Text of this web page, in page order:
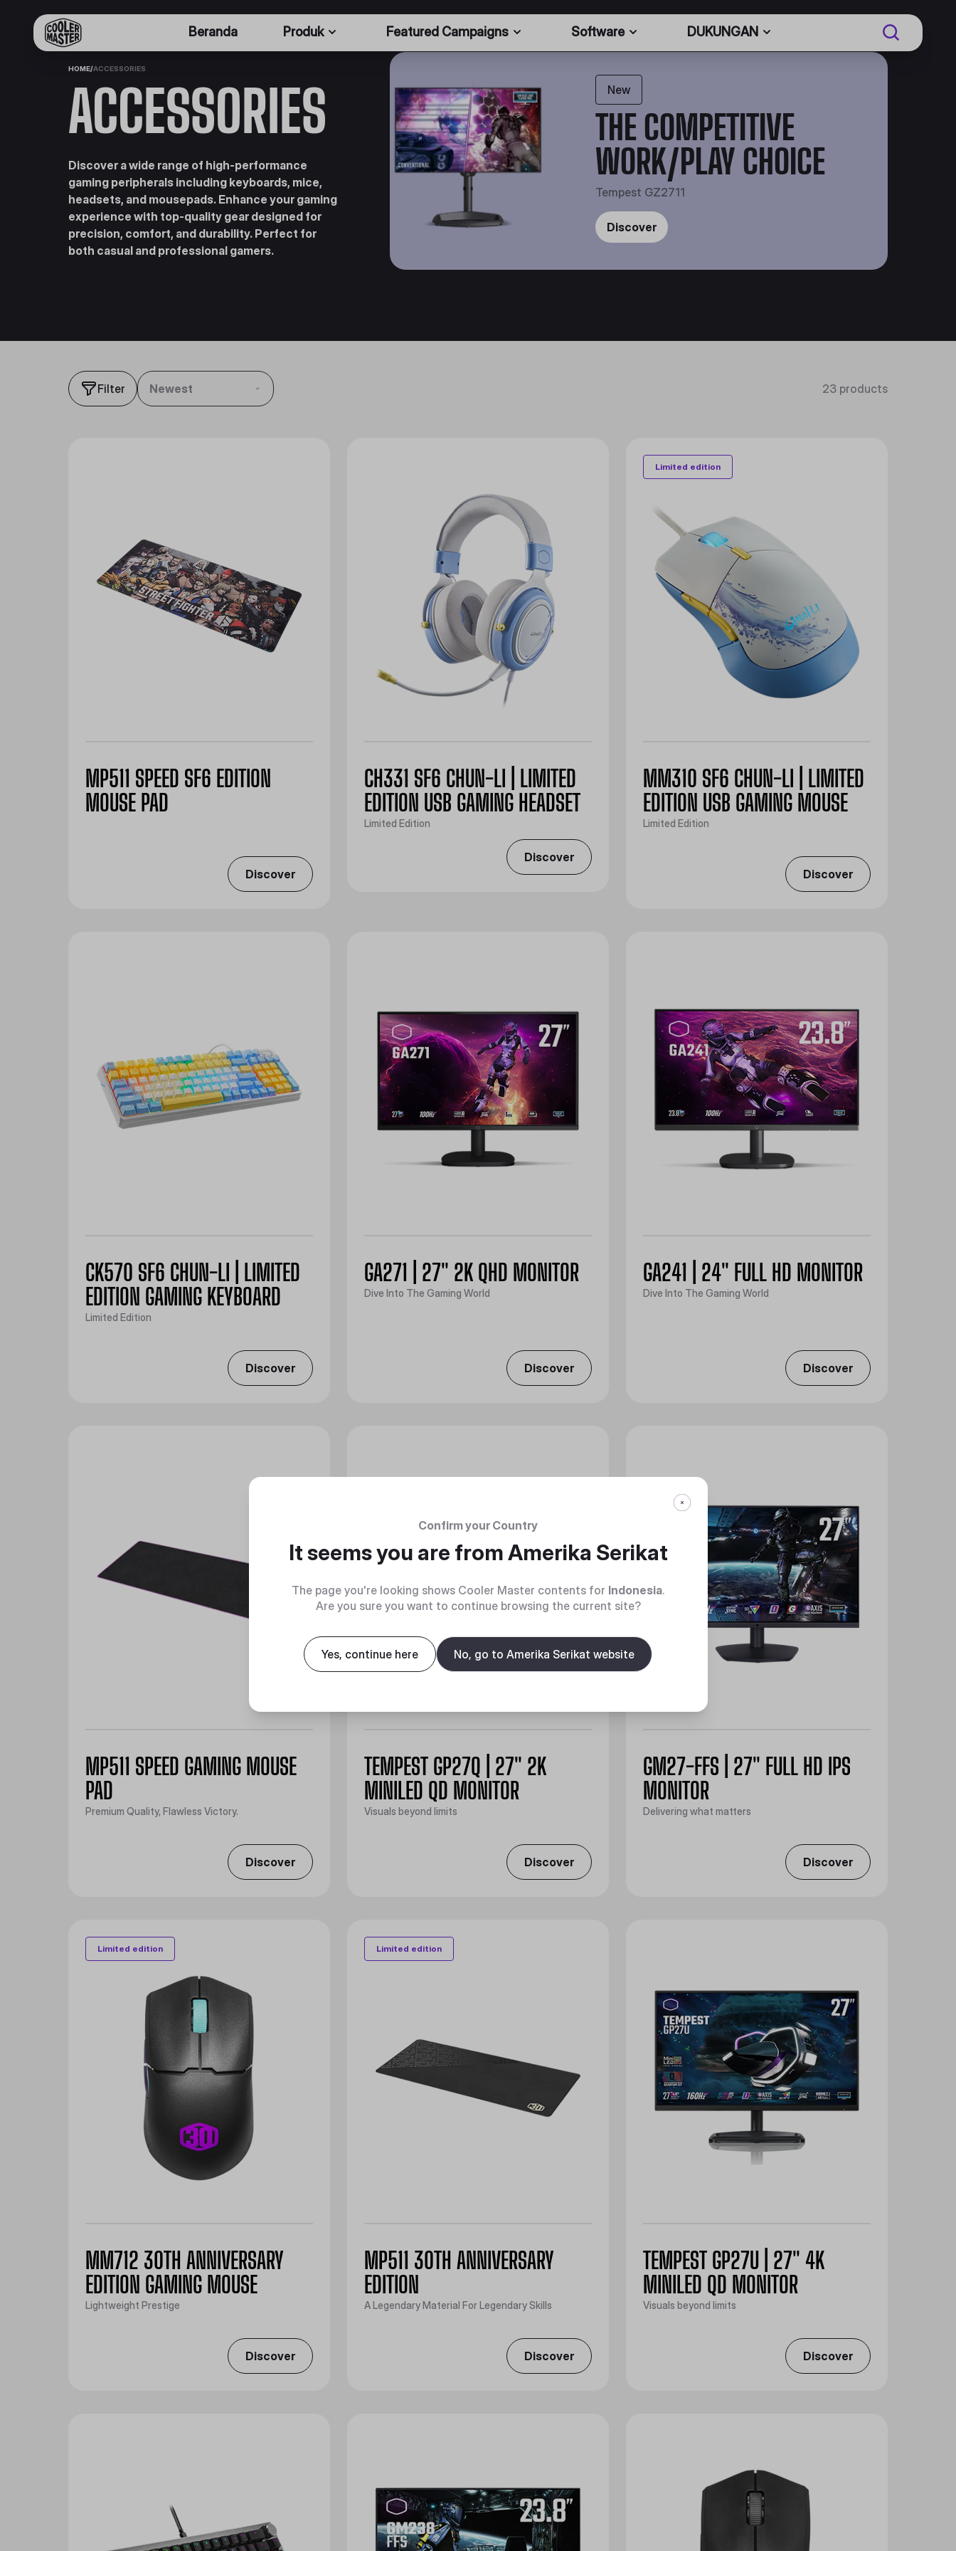
Beranda Produk Featured Campaigns Software DUKUNGAN
HOME/ACCESSORIES
ACCESSORIES
Discover a wide range of high-performance
gaming peripherals including keyboards, mice,
headsets, and mousepads. Enhance your gaming
experience with top-quality gear designed for
precision, comfort, and durability. Perfect for
both casual and professional gamers.
New
THE COMPETITIVE
WORK/PLAY CHOICE
Tempest GZ2711
Discover
Filter Newest 23 products
MP511 SPEED SF6 EDITION
MOUSE PAD
Discover
CH331 SF6 CHUN-LI | LIMITED
EDITION USB GAMING HEADSET
Limited Edition
Discover
Limited edition
MM310 SF6 CHUN-LI | LIMITED
EDITION USB GAMING MOUSE
Limited Edition
Discover
CK570 SF6 CHUN-LI | LIMITED
EDITION GAMING KEYBOARD
Limited Edition
Discover
GA271 | 27" 2K QHD MONITOR
Dive Into The Gaming World
Discover
GA241 | 24" FULL HD MONITOR
Dive Into The Gaming World
Discover
MP511 SPEED GAMING MOUSE
PAD
Premium Quality, Flawless Victory.
Discover
TEMPEST GP27Q | 27" 2K
MINILED QD MONITOR
Visuals beyond limits
Discover
GM27-FFS | 27" FULL HD IPS
MONITOR
Delivering what matters
Discover
Limited edition
MM712 30TH ANNIVERSARY
EDITION GAMING MOUSE
Lightweight Prestige
Discover
Limited edition
MP511 30TH ANNIVERSARY
EDITION
A Legendary Material For Legendary Skills
Discover
TEMPEST GP27U | 27" 4K
MINILED QD MONITOR
Visuals beyond limits
Discover
Confirm your Country
It seems you are fromAmerika Serikat
The page you're looking shows Cooler Master contents for Indonesia.
Are you sure you want to continue browsing the current site?
Yes, continue here No, go to Amerika Serikat website